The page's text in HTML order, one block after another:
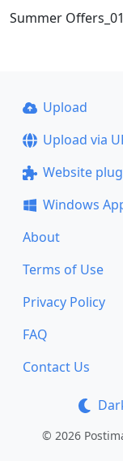
Summer
Upload
Upload via
Website
Windows
About
Terms of Use
Privacy Policy
FAQ
Contact Us
© 2026